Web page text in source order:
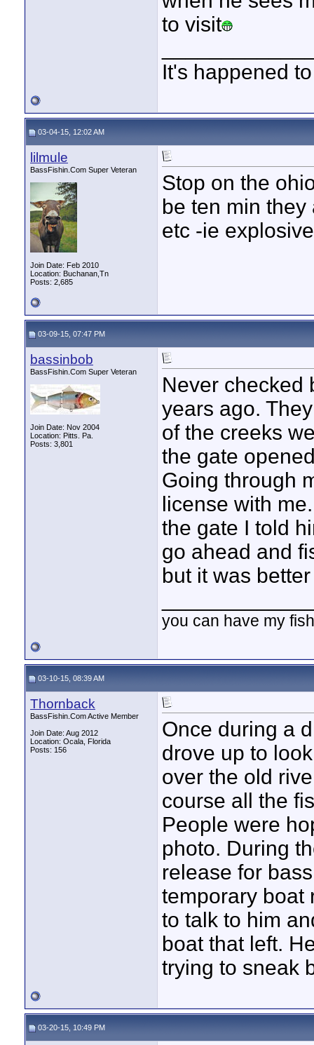
to visit
It's happened
03-04-15, 12:02 AM
lilmule
BassFishin.Com Super Veteran
Join Date: Feb 2010
Location: Buchanan,Tn
Posts: 2,685
Stop on the
be ten min
etc -ie
03-09-15, 07:47 PM
bassinbob
BassFishin.Com Super Veteran
Join Date: Nov 2004
Location: Pitts. Pa.
Posts: 3,801
Never checked
years ago.
of the creeks
the gate
Going through
license with
the gate I told
go ahead and
but it was
you can have my
03-10-15, 08:39 AM
Thornback
BassFishin.Com Active Member
Join Date: Aug 2012
Location: Ocala, Florida
Posts: 156
Once during a
drove up to
over the old
course all the
People were
photo. During
release for
temporary boat
to talk to him
boat that left.
trying to sneak
03-20-15, 10:49 PM